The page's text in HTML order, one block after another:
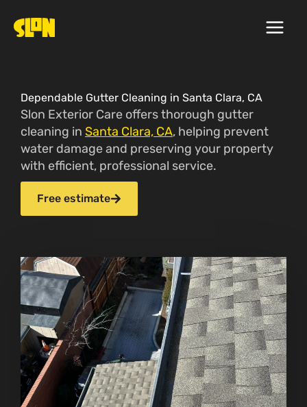
Dependable Gutter Cleaning in Santa Clara, CA
Slon Exterior Care offers thorough gutter
cleaning in Santa Clara, CA, helping prevent
water damage and preserving your property
with efficient, professional service.
Free estimate